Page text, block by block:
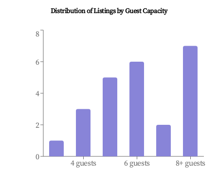
Distribution of Listings by Guest Capacity
4 guests 6 guests 8+ guests
0
2
4
6
8